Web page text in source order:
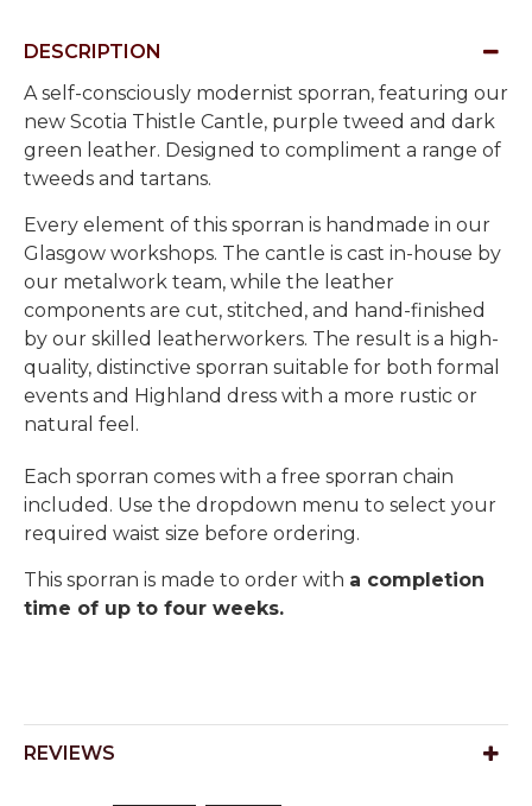
DESCRIPTION
A self-consciously modernist sporran, featuring our
new Scotia Thistle Cantle, purple tweed and dark
green leather. Designed to compliment a range of
tweeds and tartans.
Every element of this sporran is handmade in our
Glasgow workshops. The cantle is cast in-house by
our metalwork team, while the leather
components are cut, stitched, and hand-finished
by our skilled leatherworkers. The result is a high-
quality, distinctive sporran suitable for both formal
events and Highland dress with a more rustic or
natural feel.
Each sporran comes with a free sporran chain
included. Use the dropdown menu to select your
required waist size before ordering.
This sporran is made to order with a completion
time of up to four weeks.
REVIEWS